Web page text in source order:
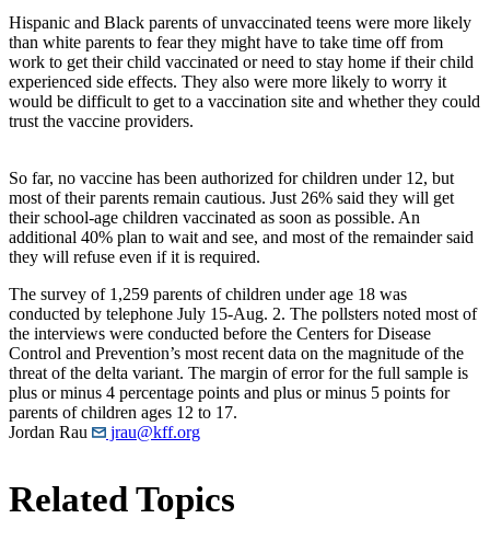
Hispanic and Black parents of unvaccinated teens were more likely
than white parents to fear they might have to take time off from
work to get their child vaccinated or need to stay home if their child
experienced side effects. They also were more likely to worry it
would be difficult to get to a vaccination site and whether they could
trust the vaccine providers.
So far, no vaccine has been authorized for children under 12, but
most of their parents remain cautious. Just 26% said they will get
their school-age children vaccinated as soon as possible. An
additional 40% plan to wait and see, and most of the remainder said
they will refuse even if it is required.
The survey of 1,259 parents of children under age 18 was
conducted by telephone July 15-Aug. 2. The pollsters noted most of
the interviews were conducted before the Centers for Disease
Control and Prevention’s most recent data on the magnitude of the
threat of the delta variant. The margin of error for the full sample is
plus or minus 4 percentage points and plus or minus 5 points for
parents of children ages 12 to 17.
Jordan Rau
jrau@kff.org
Related Topics